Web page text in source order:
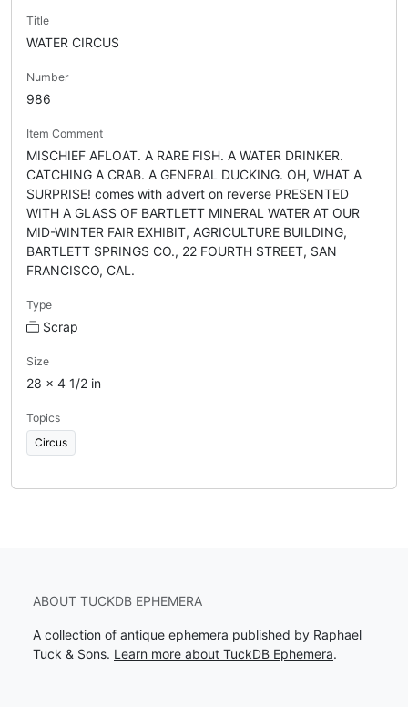
Title
WATER CIRCUS
Number
986
Item Comment
MISCHIEF AFLOAT. A RARE FISH. A WATER DRINKER.
CATCHING A CRAB. A GENERAL DUCKING. OH, WHAT A
SURPRISE! comes with advert on reverse PRESENTED
WITH A GLASS OF BARTLETT MINERAL WATER AT OUR
MID-WINTER FAIR EXHIBIT, AGRICULTURE BUILDING,
BARTLETT SPRINGS CO., 22 FOURTH STREET, SAN
FRANCISCO, CAL.
Type
Scrap
Size
28 x 4 1/2 in
Topics
Circus
ABOUT TUCKDB EPHEMERA
A collection of antique ephemera published by Raphael
Tuck & Sons. Learn more about TuckDB Ephemera.